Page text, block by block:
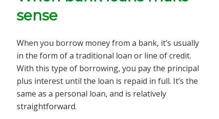
sense
When you borrow money from a bank, it’s usually
in the form of a traditional loan or line of credit.
With this type of borrowing, you pay the principal
plus interest until the loan is repaid in full. It’s the
same as a personal loan, and is relatively
straightforward.